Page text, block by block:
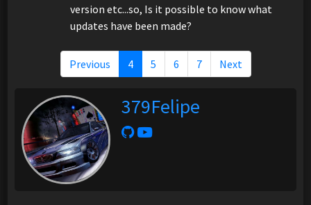
version etc...so, Is it possible to know what
updates have been made?
Previous 4 5 6 7 Next
379Felipe